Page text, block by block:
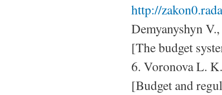
http://
Demyanyshyn
[The budget
6. Voronova L.
[Budget and